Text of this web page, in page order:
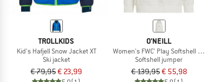
TROLLKIDS
Kid's Hafjell Snow Jacket XT
Ski jacket
€ 79,95€ 23,99
O'NEILL
Women's FWC' Play Softshell Hoodie
Softshell jumper
€ 139,95€ 55,98